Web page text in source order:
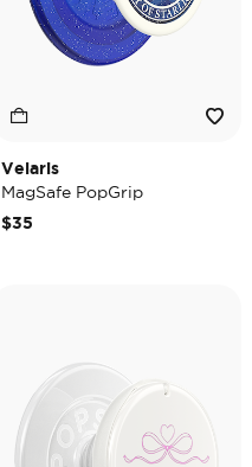
Velaris
MagSafe PopGrip
$35